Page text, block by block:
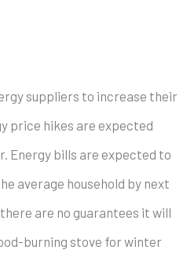
suppliers to increase their
price hikes are expected
Energy bills are expected to
average household by next
there are no guarantees it will
burning stove for winter